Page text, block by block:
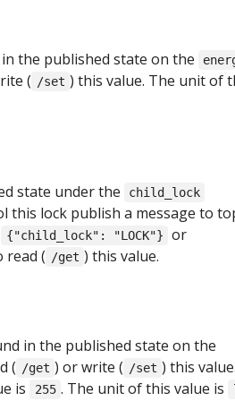
the published state on the
( /set ) this value. The unit of
state under the child_lock
this lock publish a message to
{"child_lock": "LOCK"} or
read ( /get ) this value.
in the published state on the
( /get ) or write ( /set ) this value.
is 255 . The unit of this value is